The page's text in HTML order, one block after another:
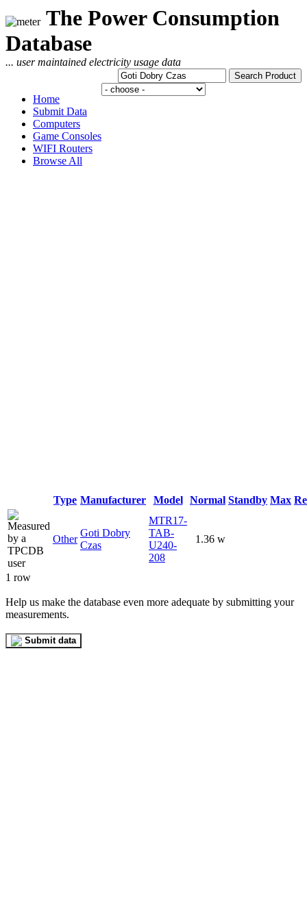
The Power Consumption
Database
... user maintained electricity usage data
Home
Submit Data
Computers
Game Consoles
WIFI Routers
Browse All
Type Manufacturer Model Normal Standby Max
Other
Goti Dobry
Czas
MTR17-
TAB-
U240-
208
1.36 w
1 row
Help us make the database even more adequate by submitting your
measurements.
Submit data